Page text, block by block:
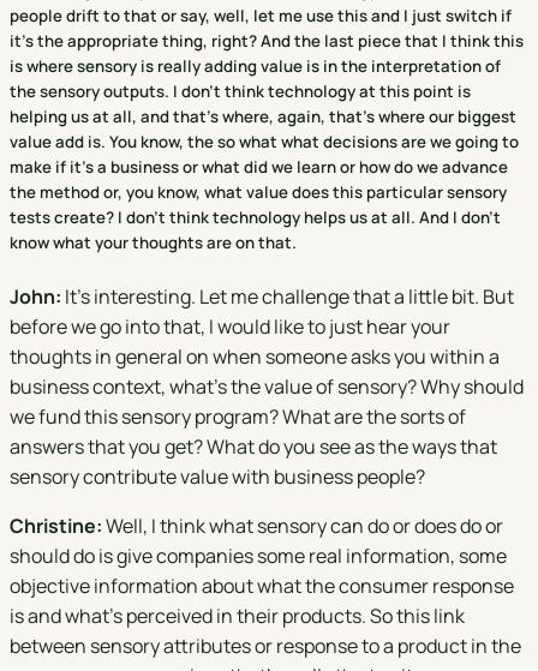
people drift to that or say, well, let me use this and I just switch if
it's the appropriate thing, right? And the last piece that I think this
is where sensory is really adding value is in the interpretation of
the sensory outputs. I don't think technology at this point is
helping us at all, and that's where, again, that's where our biggest
value add is. You know, the so what what decisions are we going to
make if it's a business or what did we learn or how do we advance
the method or, you know, what value does this particular sensory
tests create? I don't think technology helps us at all. And I don't
know what your thoughts are on that.
John: It's interesting. Let me challenge that a little bit. But
before we go into that, I would like to just hear your
thoughts in general on when someone asks you within a
business context, what's the value of sensory? Why should
we fund this sensory program? What are the sorts of
answers that you get? What do you see as the ways that
sensory contribute value with business people?
Christine:Well, I think what sensory can do or does do or
should do is give companies some real information, some
objective information about what the consumer response
is and what's perceived in their products. So this link
between sensory attributes or response to a product in the